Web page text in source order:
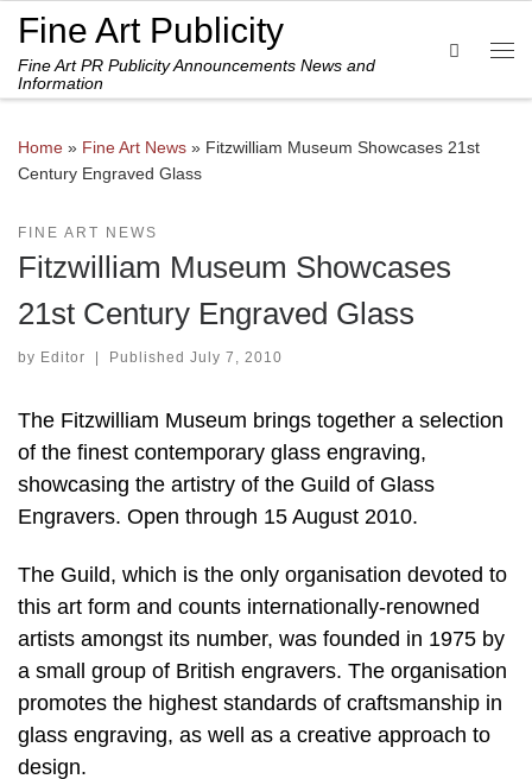
Skip to content
Fine Art Publicity
Fine Art PR Publicity Announcements News and
Information
Search
Home » Fine Art News » Fitzwilliam Museum Showcases 21st
Century Engraved Glass
FINE ART NEWS
Fitzwilliam Museum Showcases
21st Century Engraved Glass
by Editor | Published July 7, 2010
The Fitzwilliam Museum brings together a selection
of the finest contemporary glass engraving,
showcasing the artistry of the Guild of Glass
Engravers. Open through 15 August 2010.
The Guild, which is the only organisation devoted to
this art form and counts internationally-renowned
artists amongst its number, was founded in 1975 by
a small group of British engravers. The organisation
promotes the highest standards of craftsmanship in
glass engraving, as well as a creative approach to
design.